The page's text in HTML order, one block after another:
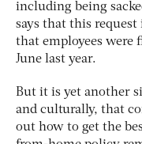
including being
says that this request
that employees were
June last year.
But it is yet another
and culturally, that
out how to get the